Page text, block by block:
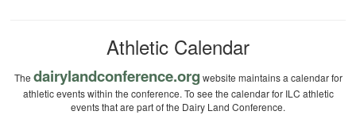
Athletic Calendar
The dairylandconference.org website maintains a calendar for
athletic events within the conference. To see the calendar for ILC athletic
events that are part of the Dairy Land Conference.